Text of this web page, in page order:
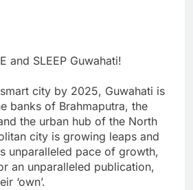
and SLEEP Guwahati!
city by 2025, Guwahati is
banks of Brahmaputra, the
the urban hub of the North
city is growing leaps and
unparalleled pace of growth,
an unparalleled publication,
‘own’.